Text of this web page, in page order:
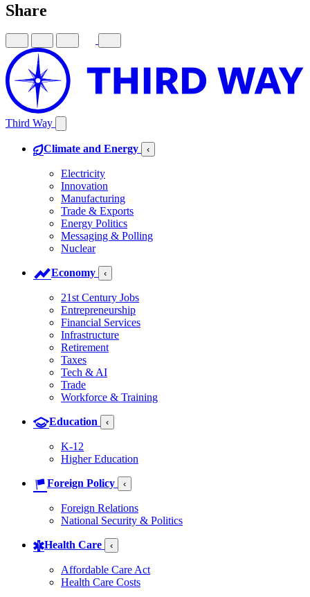
Share
Third Way
Climate and Energy ‹
Electricity
Innovation
Manufacturing
Trade & Exports
Energy Politics
Messaging & Polling
Nuclear
Economy ‹
21st Century Jobs
Entrepreneurship
Financial Services
Infrastructure
Retirement
Taxes
Tech & AI
Trade
Workforce & Training
Education ‹
K-12
Higher Education
Foreign Policy ‹
Foreign Relations
National Security & Politics
Health Care ‹
Affordable Care Act
Health Care Costs